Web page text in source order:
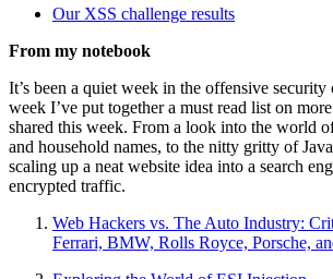
Our XSS challenge results
From my notebook
It’s been a quiet week in the offensive
week I’ve put together a must read list on
shared this week. From a look into the world
and household names, to the nitty gritty of
scaling up a neat website idea into a search
encrypted traffic.
Web Hackers vs. The Auto Industry:
Ferrari, BMW, Rolls Royce, Porsche,